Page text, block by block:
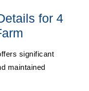
for 4
significant
maintained